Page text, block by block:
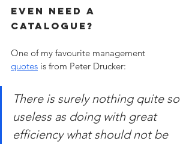
EVEN need a
catalogue?
One of my favourite management
quotes is from Peter Drucker:
There is surely nothing quite so
useless as doing with great
efficiency what should not be